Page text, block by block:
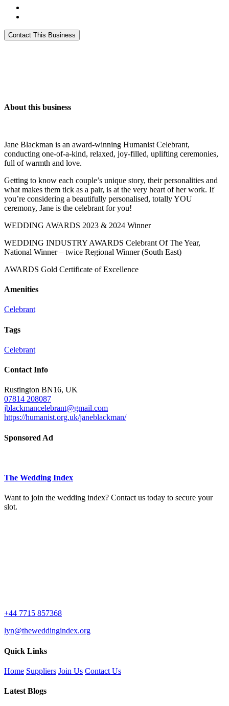
About this business
Jane Blackman is an award-winning Humanist Celebrant,
conducting one-of-a-kind, relaxed, joy-filled, uplifting ceremonies,
full of warmth and love.
Getting to know each couple’s unique story, their personalities and
what makes them tick as a pair, is at the very heart of her work. If
you’re considering a beautifully personalised, totally YOU
ceremony, Jane is the celebrant for you!
WEDDING AWARDS 2023 & 2024 Winner
WEDDING INDUSTRY AWARDS Celebrant Of The Year,
National Winner – twice Regional Winner (South East)
AWARDS Gold Certificate of Excellence
Amenities
Celebrant
Tags
Celebrant
Contact Info
Rustington BN16, UK
07814 208087
jblackmancelebrant@gmail.com
https://humanist.org.uk/janeblackman/
Sponsored Ad
The Wedding Index
Want to join the wedding index? Contact us today to secure your
slot.
+44 7715 857368
lyn@theweddingindex.org
Quick Links
Home Suppliers Join Us Contact Us
Latest Blogs